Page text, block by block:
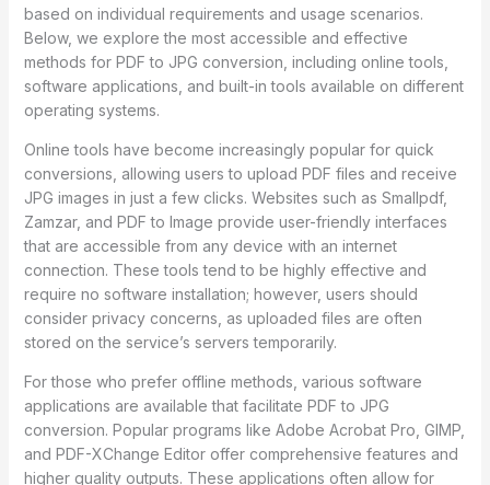
based on individual requirements and usage scenarios.
Below, we explore the most accessible and effective
methods for PDF to JPG conversion, including online tools,
software applications, and built-in tools available on different
operating systems.
Online tools have become increasingly popular for quick
conversions, allowing users to upload PDF files and receive
JPG images in just a few clicks. Websites such as Smallpdf,
Zamzar, and PDF to Image provide user-friendly interfaces
that are accessible from any device with an internet
connection. These tools tend to be highly effective and
require no software installation; however, users should
consider privacy concerns, as uploaded files are often
stored on the service’s servers temporarily.
For those who prefer offline methods, various software
applications are available that facilitate PDF to JPG
conversion. Popular programs like Adobe Acrobat Pro, GIMP,
and PDF-XChange Editor offer comprehensive features and
higher quality outputs. These applications often allow for